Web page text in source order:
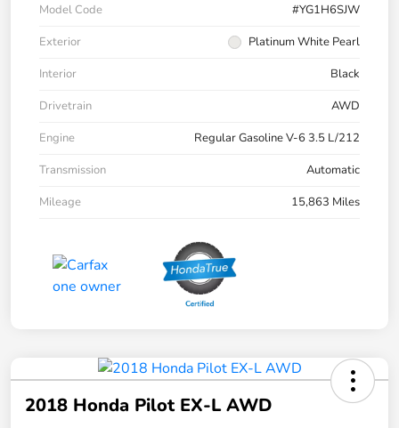
Model Code
#YG1H6SJW
Exterior
Platinum White Pearl
Interior
Black
Drivetrain
AWD
Engine
Regular Gasoline V-6 3.5 L/212
Transmission
Automatic
Mileage
15,863 Miles
2018 Honda Pilot EX-L AWD